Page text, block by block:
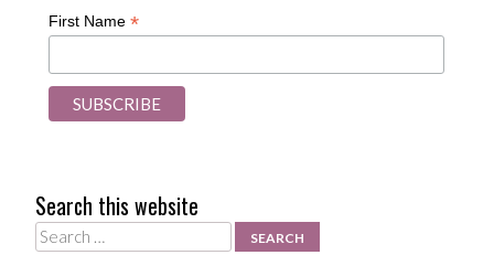
First Name *
Search this website
Search